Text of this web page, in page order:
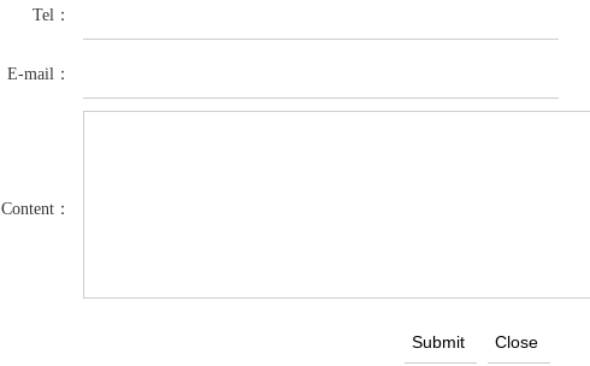
Tel：
E-mail：
Content：